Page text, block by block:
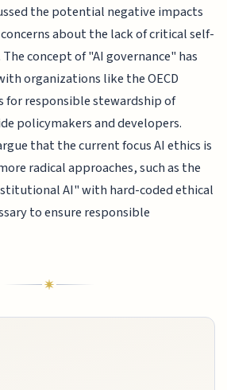
the potential negative impacts
about the lack of critical self-
concept of "AI governance" has
organizations like the OECD
for responsible stewardship of
policymakers and developers.
that the current focus AI ethics is
radical approaches, such as the
AI" with hard-coded ethical
to ensure responsible